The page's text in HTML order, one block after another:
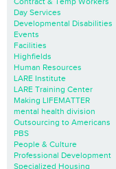
Day Services
Developmental Disabilities
Events
Facilities
Highfields
Human Resources
LARE Institute
LARE Training Center
Making LIFEMATTER
mental health division
Outsourcing to Americans
PBS
People & Culture
Professional Development
Specialized Housing